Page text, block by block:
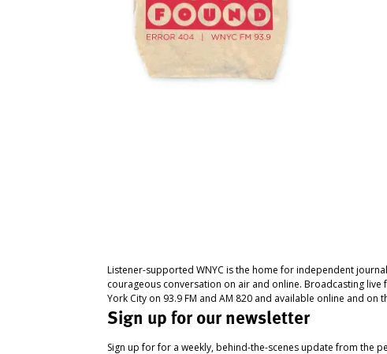
Listener-supported WNYC is the home for independent
courageous conversation on air and online. Broadcasting live
York City on 93.9 FM and AM 820 and available online and on
Sign up for our newsletter
Sign up for for a weekly, behind-the-scenes update from the